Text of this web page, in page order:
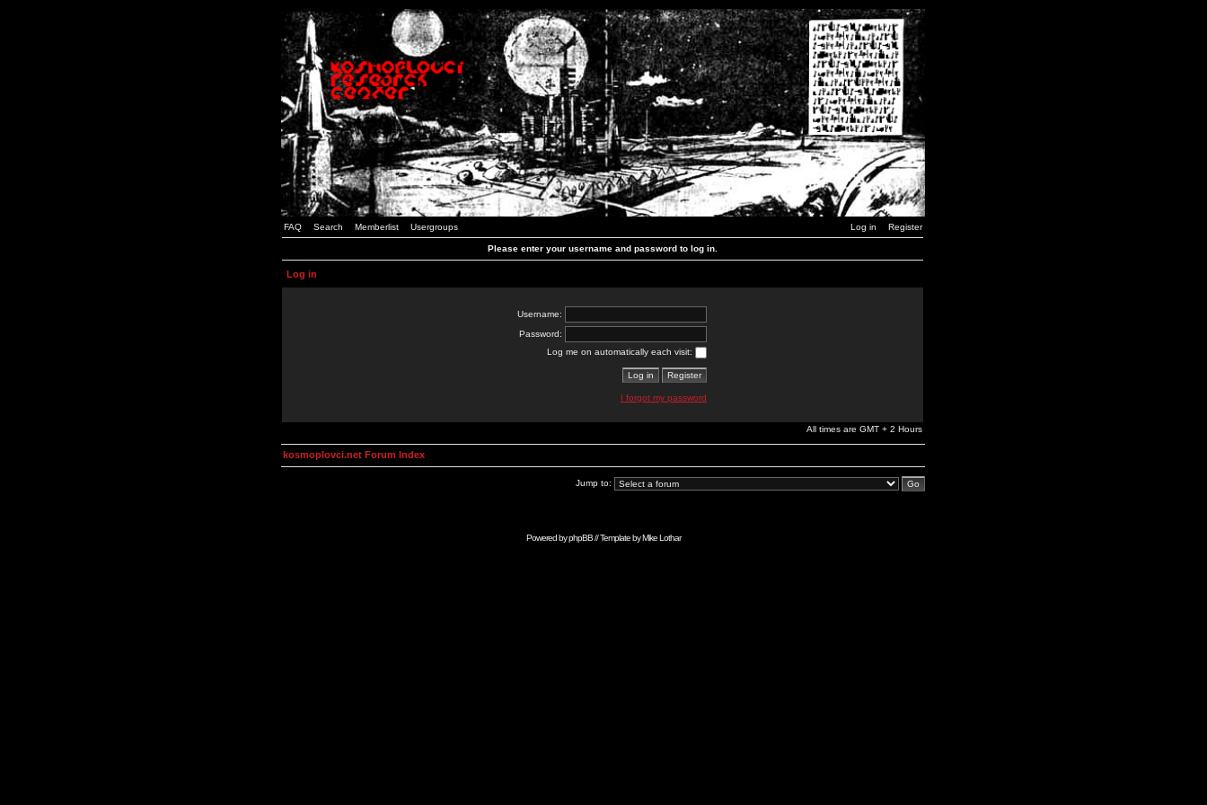
FAQ Search Memberlist Usergroups Log in Register
Please enter your username and password to log in.
Log in
Username:
Password:
Log me on automatically each visit:
I forgot my password
All times are GMT + 2 Hours
kosmoplovci.net Forum Index
Jump to:
Powered byphpBB// Template byMike Lothar